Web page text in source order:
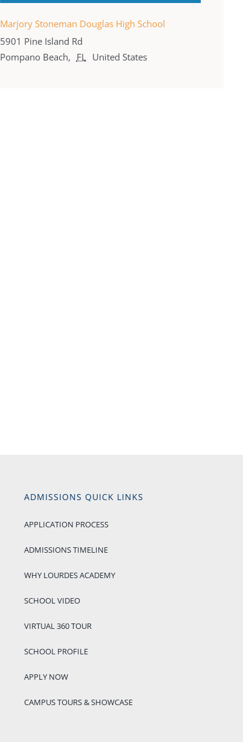
Marjory Stoneman Douglas High School
5901 Pine Island Rd
Pompano Beach, FL United States
ADMISSIONS QUICK LINKS
APPLICATION PROCESS
ADMISSIONS TIMELINE
WHY LOURDES ACADEMY
SCHOOL VIDEO
VIRTUAL 360 TOUR
SCHOOL PROFILE
APPLY NOW
CAMPUS TOURS & SHOWCASE